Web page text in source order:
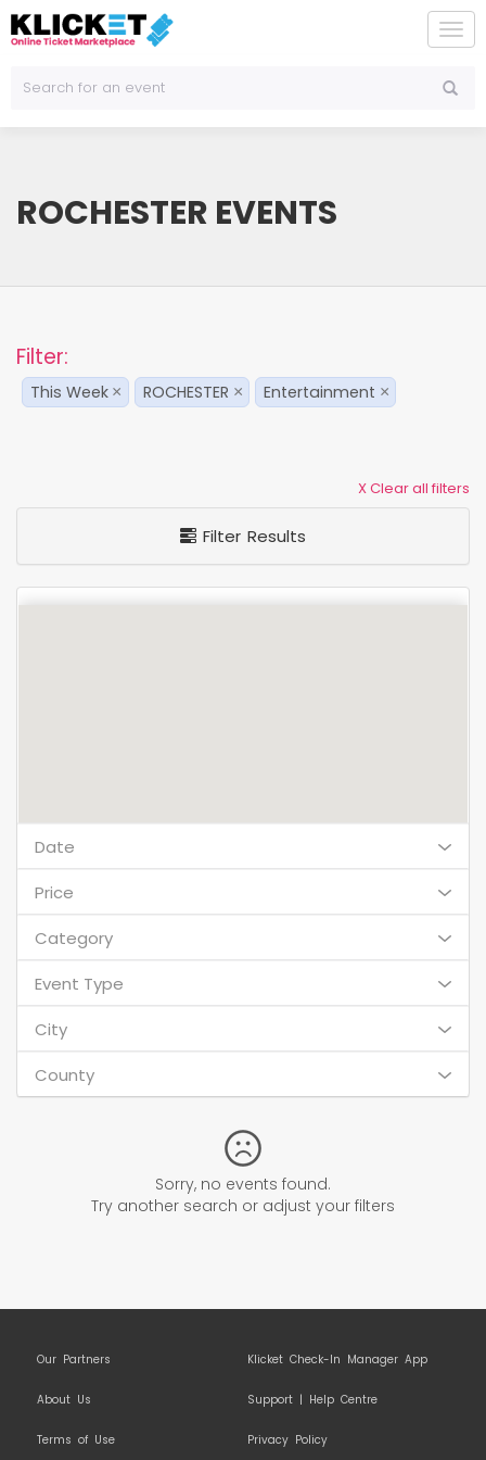
ROCHESTER EVENTS
Filter:
This Week × ROCHESTER × Entertainment ×
X Clear all filters
Filter Results
Date
Price
Category
Event Type
City
County
Sorry, no events found.
Try another search or adjust your filters
Our Partners Klicket Check-In Manager App
About Us Support | Help Centre
Terms of Use Privacy Policy